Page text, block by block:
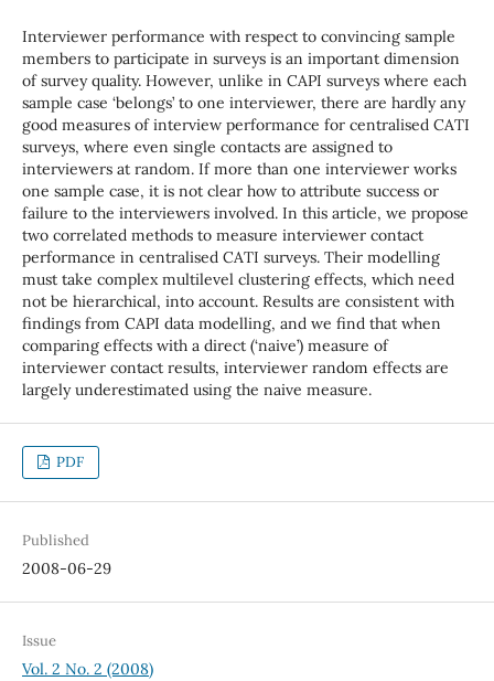
Interviewer performance with respect to convincing sample
members to participate in surveys is an important dimension
of survey quality. However, unlike in CAPI surveys where each
sample case ‘belongs’ to one interviewer, there are hardly any
good measures of interview performance for centralised CATI
surveys, where even single contacts are assigned to
interviewers at random. If more than one interviewer works
one sample case, it is not clear how to attribute success or
failure to the interviewers involved. In this article, we propose
two correlated methods to measure interviewer contact
performance in centralised CATI surveys. Their modelling
must take complex multilevel clustering effects, which need
not be hierarchical, into account. Results are consistent with
findings from CAPI data modelling, and we find that when
comparing effects with a direct (‘naive’) measure of
interviewer contact results, interviewer random effects are
largely underestimated using the naive measure.
PDF
Published
2008-06-29
Issue
Vol. 2 No. 2 (2008)